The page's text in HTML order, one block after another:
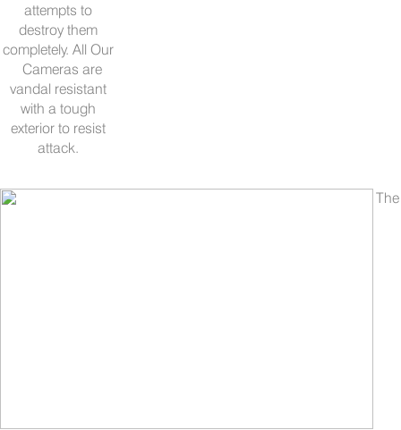
attempts to
destroy them
completely. All Our
Cameras are
vandal resistant
with a tough
exterior to resist
attack.
The